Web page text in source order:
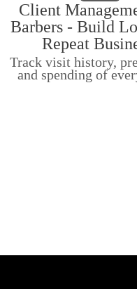
Client
Barbers - Build
Repeat
Track visit history,
and spending of